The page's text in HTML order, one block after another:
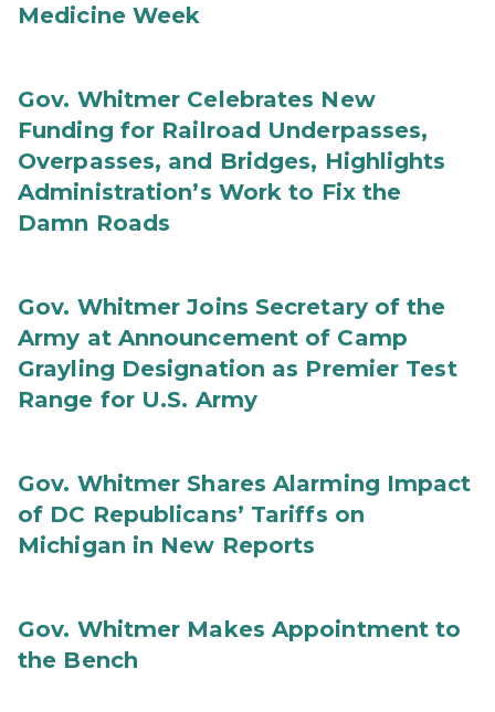
Medicine Week
Gov. Whitmer Celebrates New
Funding for Railroad Underpasses,
Overpasses, and Bridges, Highlights
Administration’s Work to Fix the
Damn Roads
Gov. Whitmer Joins Secretary of the
Army at Announcement of Camp
Grayling Designation as Premier Test
Range for U.S. Army
Gov. Whitmer Shares Alarming Impact
of DC Republicans’ Tariffs on
Michigan in New Reports
Gov. Whitmer Makes Appointment to
the Bench